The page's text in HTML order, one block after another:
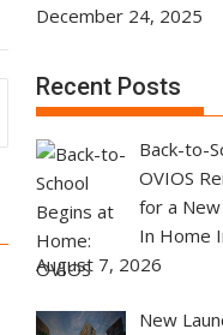
December 24, 2025
Recent Posts
Back-to-
OVIOS
for a New
In Home
August 7, 2026
New